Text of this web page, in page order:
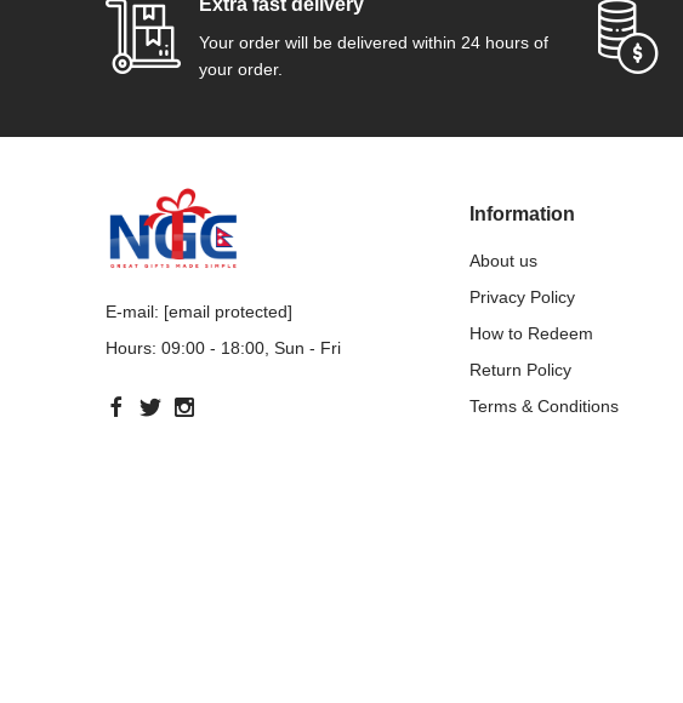
Extra fast delivery
Your order will be delivered within 24 hours of
your order.
E-mail: [email protected]
Hours: 09:00 - 18:00, Sun - Fri
Information
About us
Privacy Policy
How to Redeem
Return Policy
Terms & Conditions